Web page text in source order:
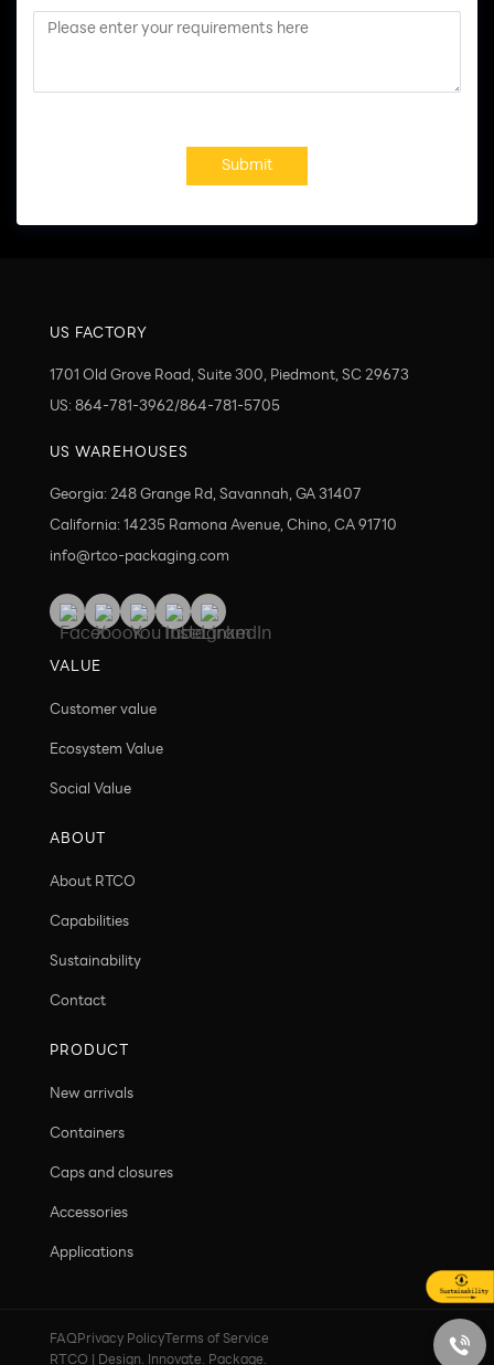
Submit
US FACTORY
1701 Old Grove Road, Suite 300, Piedmont, SC 29673
US: 864-781-3962/864-781-5705
US WAREHOUSES
Georgia: 248 Grange Rd, Savannah, GA 31407
California: 14235 Ramona Avenue, Chino, CA 91710
info@rtco-packaging.com
VALUE
Customer value
Ecosystem Value
Social Value
ABOUT
About RTCO
Capabilities
Sustainability
Contact
PRODUCT
New arrivals
Containers
Caps and closures
Accessories
Applications
FAQPrivacy Policy Terms of Service
RTCO | Design. Innovate. Package.